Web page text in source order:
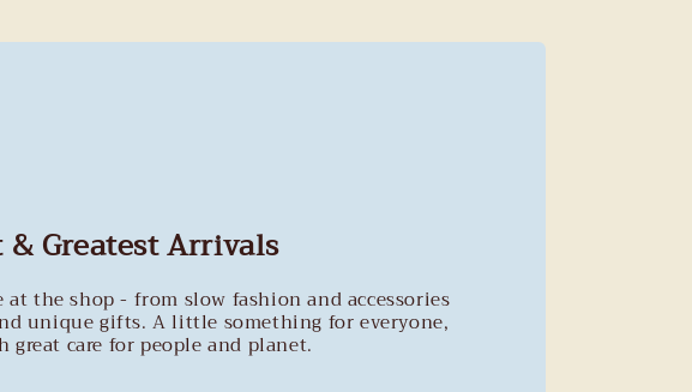
& Greatest Arrivals
the shop - from slow fashion and accessories
unique gifts. A little something for everyone,
great care for people and planet.